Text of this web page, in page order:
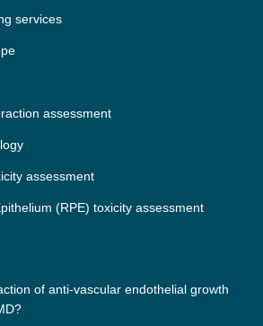
services
assessment
assessment
(RPE) toxicity assessment
of anti-vascular endothelial growth